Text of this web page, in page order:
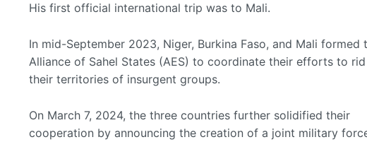
His first official international trip was to Mali.
In mid-September 2023, Niger, Burkina Faso, and Mali formed
Alliance of Sahel States (AES) to coordinate their efforts to rid
their territories of insurgent groups.
On March 7, 2024, the three countries further solidified their
cooperation by announcing the creation of a joint military